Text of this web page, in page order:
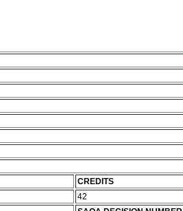
CREDITS
42